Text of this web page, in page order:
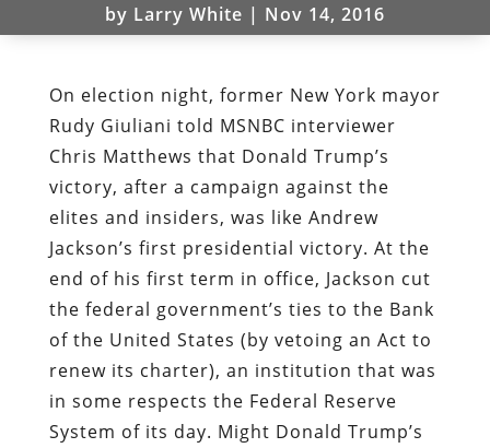
by Larry White | Nov 14, 2016
On election night, former New York mayor
Rudy Giuliani told MSNBC interviewer
Chris Matthews that Donald Trump’s
victory, after a campaign against the
elites and insiders, was like Andrew
Jackson’s first presidential victory. At the
end of his first term in office, Jackson cut
the federal government’s ties to the Bank
of the United States (by vetoing an Act to
renew its charter), an institution that was
in some respects the Federal Reserve
System of its day. Might Donald Trump’s